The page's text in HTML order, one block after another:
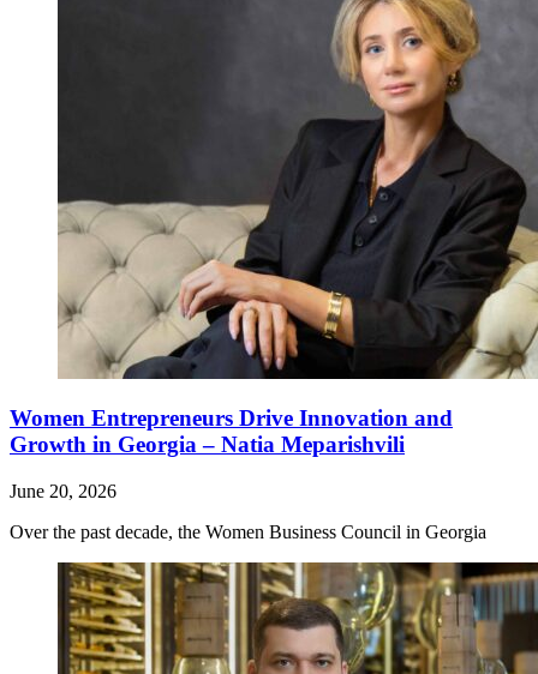
Women Entrepreneurs Drive Innovation and
Growth in Georgia – Natia Meparishvili
June 20, 2026
Over the past decade, the Women Business Council in Georgia